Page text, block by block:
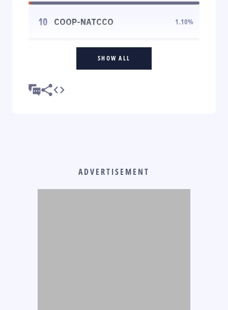
10 COOP-NATCCO 1.10%
SHOW ALL
ADVERTISEMENT